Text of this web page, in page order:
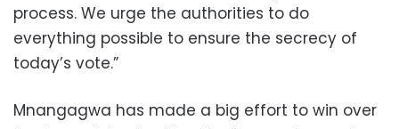
process. We urge the authorities to do
everything possible to ensure the secrecy of
today’s vote.”
Mnangagwa has made a big effort to win over